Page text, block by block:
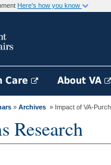
Here's how you know
Care About VA
» Archives » Impact of VA-
Research